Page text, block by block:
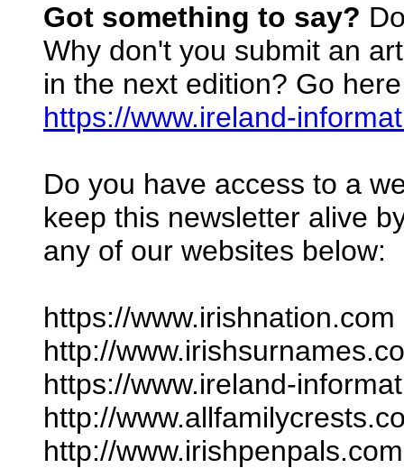
Got something to say?
Why don't you submit an
in the next edition? Go
https://www.ireland-
Do you have access to a
keep this newsletter alive
any of our websites below:
https://www.irishnation.com
http://
https://www.ireland-
http://
http://www.irishpenpals.com